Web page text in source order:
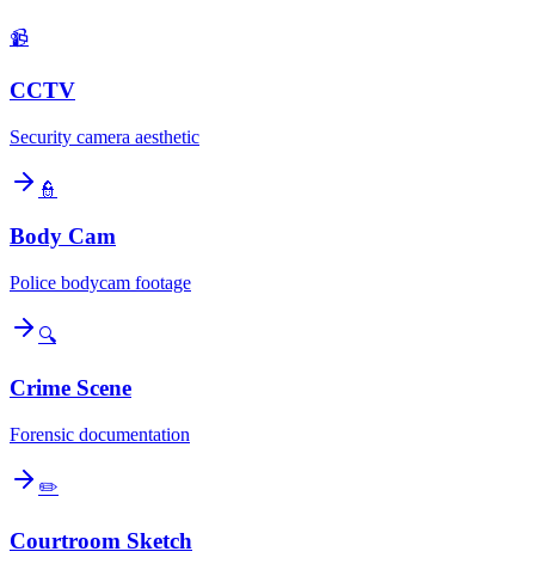
📹
CCTV
Security camera aesthetic
👮
Body Cam
Police bodycam footage
🔍
Crime Scene
Forensic documentation
✏️
Courtroom Sketch